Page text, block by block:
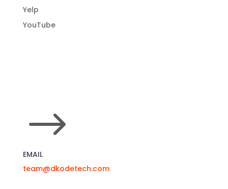
Yelp
YouTube
$
EMAIL
team@dkodetech.com